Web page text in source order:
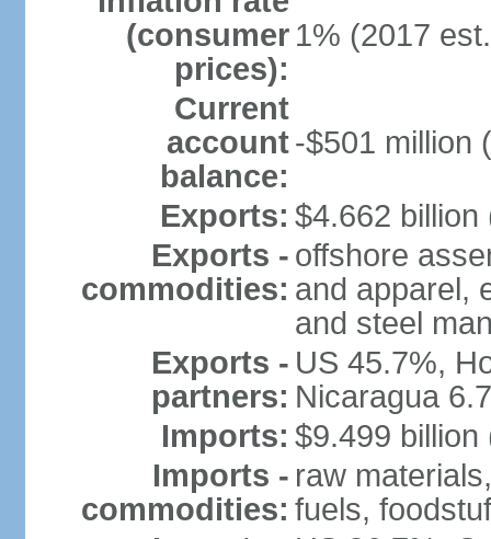
(consumer
prices):
1% (2017
Current
account
balance:
-$501 million
Exports: $4.662 billion
Exports -
commodities:
offshore
and apparel,
and steel
Exports -
partners:
US 45.7%,
Nicaragua
Imports: $9.499 billion
Imports -
commodities:
raw
fuels,